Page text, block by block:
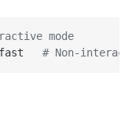
mode
--fast # Non-